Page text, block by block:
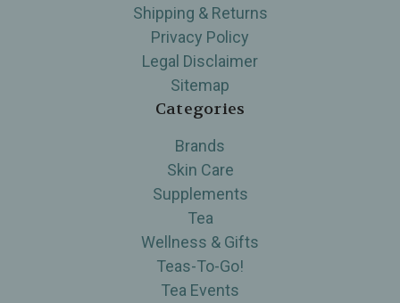
Shipping & Returns
Privacy Policy
Legal Disclaimer
Sitemap
Categories
Brands
Skin Care
Supplements
Tea
Wellness & Gifts
Teas-To-Go!
Tea Events